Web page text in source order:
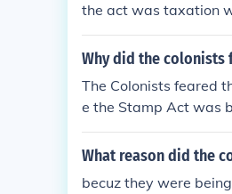
the act was taxation
Why did the colonists
The Colonists feared
e the Stamp Act was
What reason did the
becuz they were